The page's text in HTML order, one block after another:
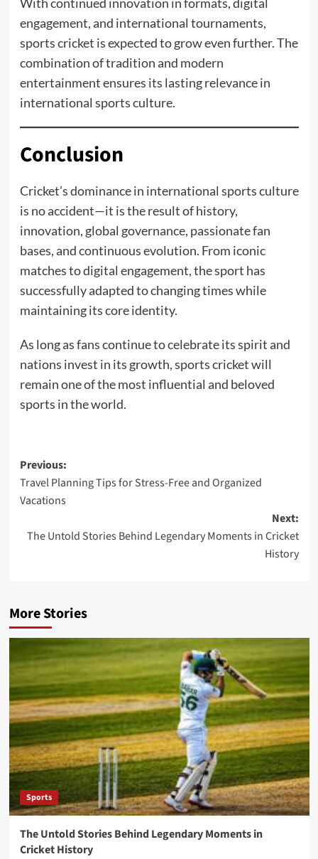
With continued innovation in formats, digital
engagement, and international tournaments,
sports cricket is expected to grow even further. The
combination of tradition and modern
entertainment ensures its lasting relevance in
international sports culture.
Conclusion
Cricket’s dominance in international sports culture
is no accident—it is the result of history,
innovation, global governance, passionate fan
bases, and continuous evolution. From iconic
matches to digital engagement, the sport has
successfully adapted to changing times while
maintaining its core identity.
As long as fans continue to celebrate its spirit and
nations invest in its growth, sports cricket will
remain one of the most influential and beloved
sports in the world.
Post
navigation
Previous:
Travel Planning Tips for Stress-Free and Organized
Vacations
Next:
The Untold Stories Behind Legendary Moments in Cricket
History
More Stories
Sports
The Untold Stories Behind Legendary Moments in
Cricket History